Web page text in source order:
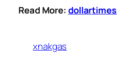
Read More:
xnakgas